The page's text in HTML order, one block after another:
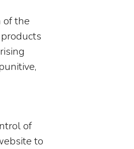
of the
of
to